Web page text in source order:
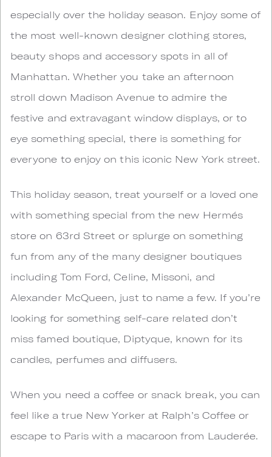
especially over the holiday season. Enjoy some of
the most well-known designer clothing stores,
beauty shops and accessory spots in all of
Manhattan. Whether you take an afternoon
stroll down Madison Avenue to admire the
festive and extravagant window displays, or to
eye something special, there is something for
everyone to enjoy on this iconic New York street.
This holiday season, treat yourself or a loved one
with something special from the new Hermés
store on 63rd Street or splurge on something
fun from any of the many designer boutiques
including Tom Ford, Celine, Missoni, and
Alexander McQueen, just to name a few. If you’re
looking for something self-care related don’t
miss famed boutique, Diptyque, known for its
candles, perfumes and diffusers.
When you need a coffee or snack break, you can
feel like a true New Yorker at Ralph’s Coffee or
escape to Paris with a macaroon from Lauderée.